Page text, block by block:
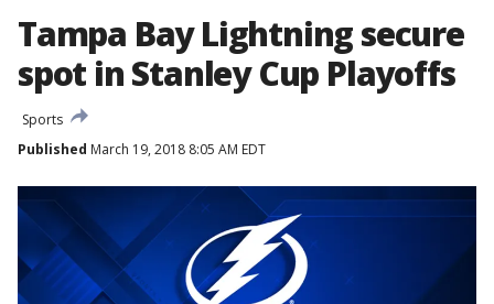
Tampa Bay Lightning secure
spot in Stanley Cup Playoffs
Sports
Published March 19, 2018 8:05 AM EDT